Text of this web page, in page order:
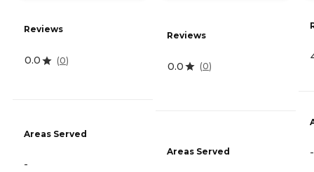
Reviews
0.0 (0)
Areas Served
-
Reviews
0.0 (0)
Areas Served -